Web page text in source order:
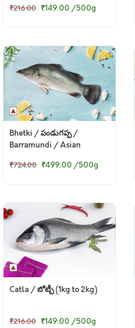
₹216.00 ₹149.00 /500g
Bhetki / పండుగప్ప /
Barramundi / Asian
₹724.00 ₹499.00 /500g
Catla / బోట్చీ (1kg to 2kg)
₹216.00 ₹149.00 /500g